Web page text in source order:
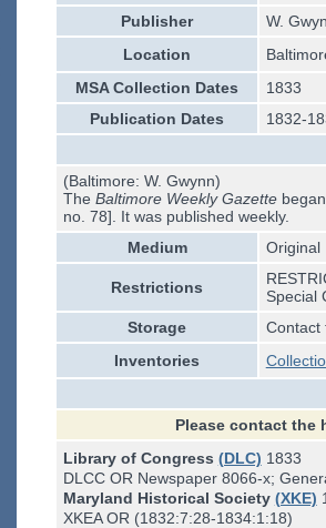
Publisher
W.
Location
MSA Collection Dates
1833
Publication Dates
1832-
(Baltimore: W. Gwynn)
The Baltimore Weekly Gazettebegan
no. 78]. It was published weekly.
Medium
Original
Restrictions
Special
Storage
Contact
Inventories
Please contact the
Library of Congress (DLC) 1833
DLCC OR Newspaper 8066-x;
Maryland Historical Society (XKE)
XKEA OR (1832:7:28-1834:1:18)